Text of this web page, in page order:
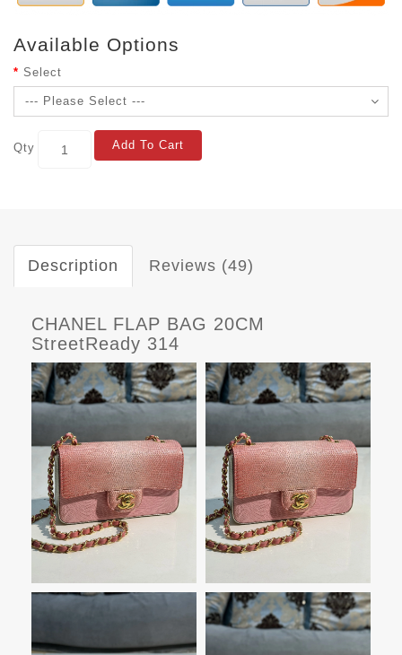
Available Options
Select
Qty Add To Cart
Description Reviews (49)
CHANEL FLAP BAG 20CM
StreetReady 314